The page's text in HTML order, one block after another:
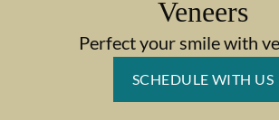
Veneers
Perfect your smile with
SCHEDULE WITH US